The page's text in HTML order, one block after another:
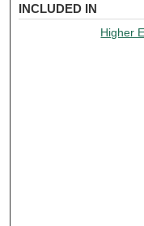
INCLUDED IN
Higher